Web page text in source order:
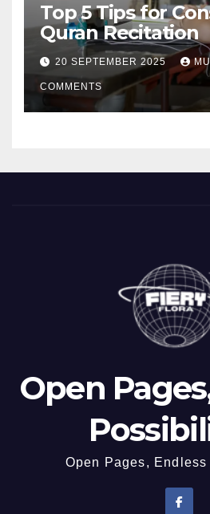
Top 5 Tips for
Quran Recitation
20 SEPTEMBER 2025
COMMENTS
Open
Open Pages,